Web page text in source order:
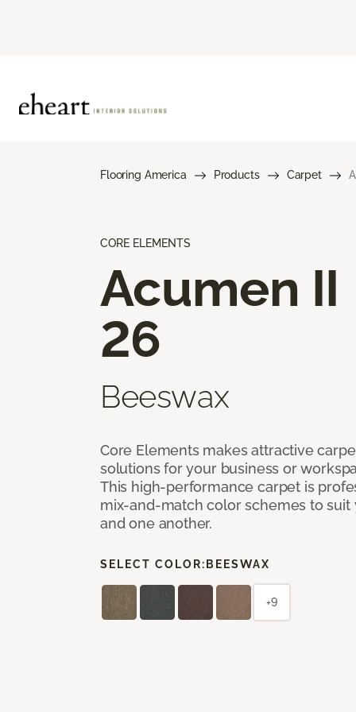
Flooring America Products Carpet
CORE ELEMENTS
Acumen II
26
Beeswax
Core Elements makes attractive
solutions for your business or
This high-performance carpet is
mix-and-match color schemes to suit
and one another.
SELECT COLOR: BEESWAX
+9